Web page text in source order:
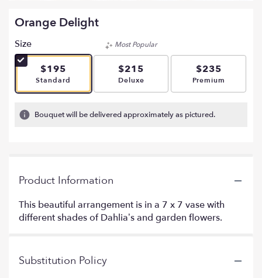
Orange Delight
Size
$195
Arrangement size
Standard
Most Popular
$215
Arrangement size
Deluxe
$235
Arrangement
Premium
Bouquet will be delivered approximately as pictured.
Product Information
This beautiful arrangement is in a 7 x 7 vase with
different shades of Dahlia’s and garden flowers.
Substitution Policy